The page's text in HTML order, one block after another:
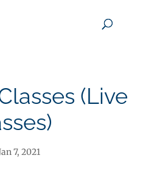
(Live
7, 2021